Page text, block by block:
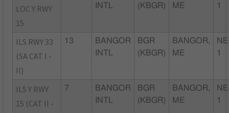
LOC Y RWY
15
INTL
(KBGR)
ME
1
ILS RWY 33
(SA CAT I -
II)
13
BANGOR
INTL
BGR
(KBGR)
BANGOR,
ME
1
ILS Y RWY
15 (CAT II -
7
BANGOR
INTL
BGR
(KBGR)
BANGOR,
ME
1